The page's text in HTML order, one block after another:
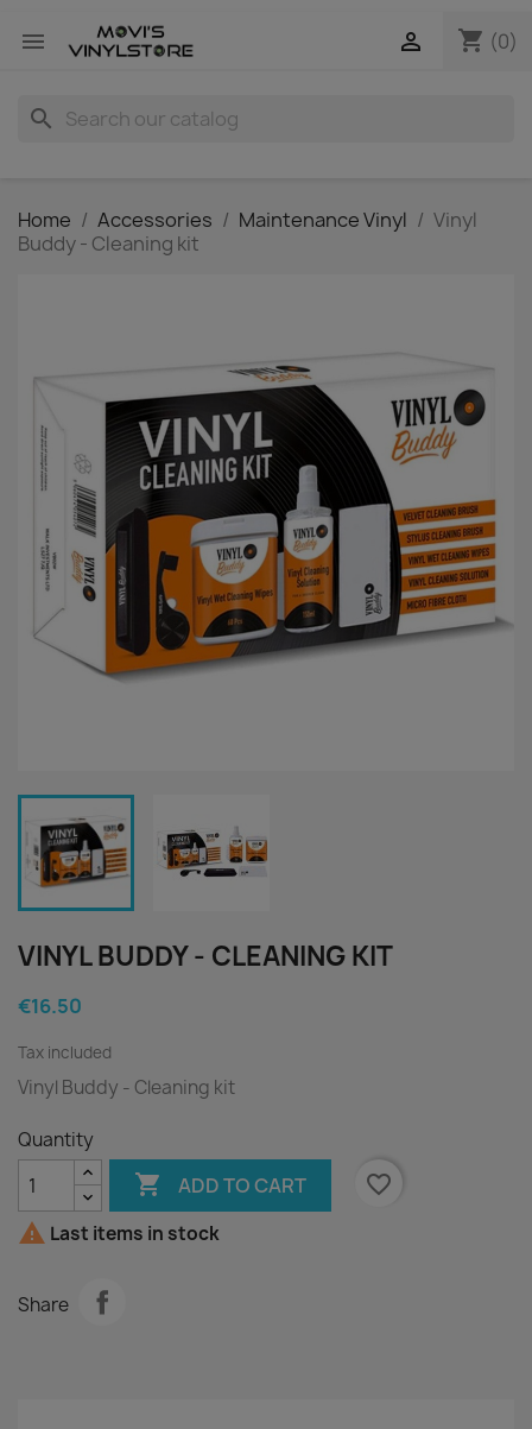
 shopping_cart (0)

search
Home Accessories Maintenance Vinyl
Vinyl
Buddy - Cleaning kit
VINYL BUDDY - CLEANING KIT
€16.50
Tax included
Vinyl Buddy - Cleaning kit
Quantity
 ADD TO CART
favorite_border
 Last items in stock
Share